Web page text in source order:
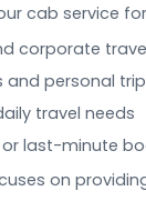
cab service
corporate
and personal
travel needs
or last-minute
on